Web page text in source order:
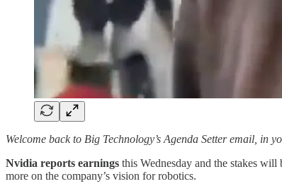
Welcome back to Big Technology’s Agenda Setter email, in
Nvidia reports earnings this Wednesday and the stakes will
more on the company’s vision for robotics.